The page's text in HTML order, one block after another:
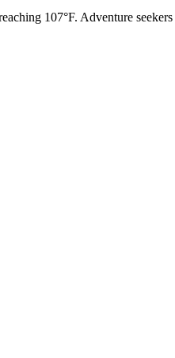
107°F. Adventure